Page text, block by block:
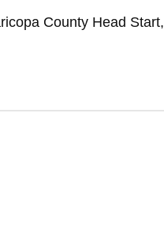
County Head Start,